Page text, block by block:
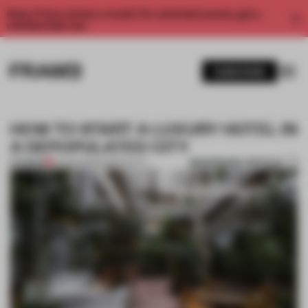
Enjoy 2 free articles a month. For unlimited access, get a
HOW TO START A LUXURY HOTEL IN
A DEPOPULATED CITY
PREMIUM 09 MAR 2021 HOSPITALITY BOOKMARK ARTICLE